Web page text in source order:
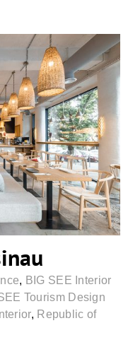
, BIG SEE Interior
Tourism Design
Interior, Republic of